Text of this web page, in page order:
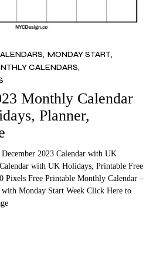
MONDAY START
CALENDARS
Monthly Calendar
Planner,
2023 Calendar with UK
with UK Holidays, Printable Free
Pixels Free Printable Monthly Calendar –
Monday Start Week Click Here to